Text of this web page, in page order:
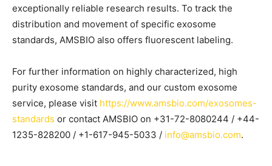
exceptionally reliable research results. To track the
distribution and movement of specific exosome
standards, AMSBIO also offers fluorescent labeling.
For further information on highly characterized, high
purity exosome standards, and our custom exosome
service, please visit https://www.amsbio.com/exosomes-
standards or contact AMSBIO on +31-72-8080244 / +44-
1235-828200 / +1-617-945-5033 / info@amsbio.com.